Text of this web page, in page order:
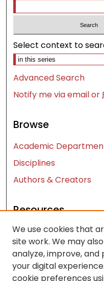
Select context to
Advanced Search
Notify me via email or
Browse
Academic
Disciplines
Authors & Creators
Resources
Contact Us
FAQ
Let us know how
you
We use cookies that
site work. We may
analyze, improve,
your digital
cookie preferences